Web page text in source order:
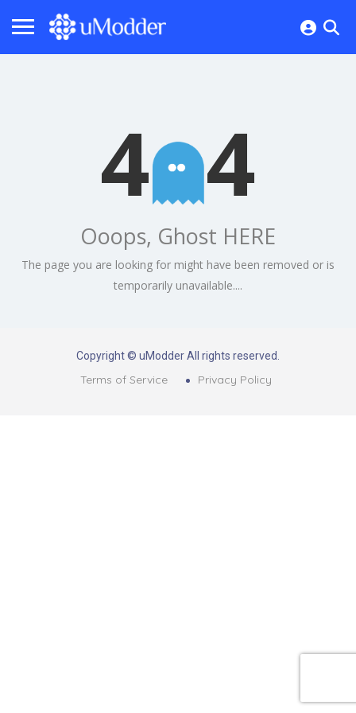
4 4
Ooops, Ghost HERE
The page you are looking for might have been removed or is
temporarily unavailable....
Copyright © uModder All rights reserved.
Terms of Service Privacy Policy